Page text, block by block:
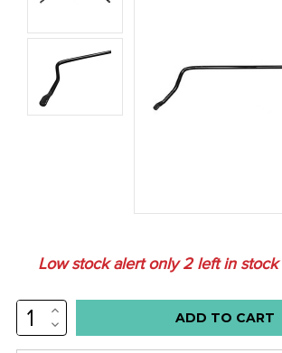
Low stock alert only2left in stock
INCREASE
QUANTITY:
DECREASE
QUANTITY: